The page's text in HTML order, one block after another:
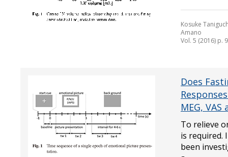
Kosuke
Amano
Vol. 5 (2016) p.
Does
MEG,
To relieve
is required.
been